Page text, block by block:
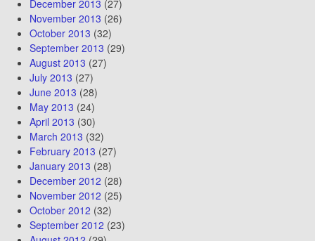
December 2013 (27)
November 2013 (26)
October 2013 (32)
September 2013 (29)
August 2013 (27)
July 2013 (27)
June 2013 (28)
May 2013 (24)
April 2013 (30)
March 2013 (32)
February 2013 (27)
January 2013 (28)
December 2012 (28)
November 2012 (25)
October 2012 (32)
September 2012 (23)